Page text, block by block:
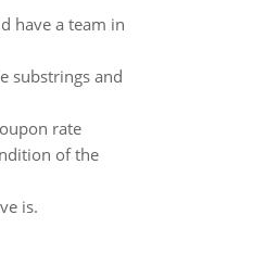
have a team in
substrings and
rate
of the
is.